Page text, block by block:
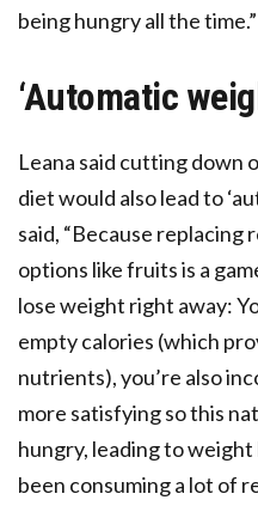
being hungry all the time.”
‘Automatic
Leana said cutting down
diet would also lead to
said, “Because
options like fruits is a
lose weight right away:
empty calories (which
nutrients), you’re also
more satisfying so this
hungry, leading to
been consuming a lot of